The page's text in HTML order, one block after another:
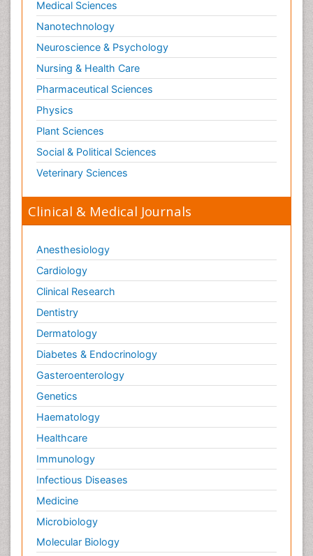
Societal Influence
Substance-Related Disorders
Surgical Radiology
Tele Radiology
Tetanus Toxin
Therapeutic Radiology
Toxicogenomics
Toxicology Reports
Toxicology Testing
Trauma-Informed Care
Trends in maternal mortality
Medical Sciences
Nanotechnology
Neuroscience & Psychology
Nursing & Health Care
Pharmaceutical Sciences
Physics
Plant Sciences
Social & Political Sciences
Veterinary Sciences
Clinical & Medical Journals
Anesthesiology
Cardiology
Clinical Research
Dentistry
Dermatology
Diabetes & Endocrinology
Gasteroenterology
Genetics
Haematology
Healthcare
Immunology
Infectious Diseases
Medicine
Microbiology
Molecular Biology